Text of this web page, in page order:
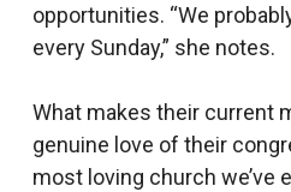
opportunities. “We
every Sunday,” she notes.
What makes their current
genuine love of their
most loving church we’ve